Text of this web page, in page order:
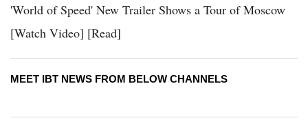
'World of Speed' New Trailer Shows a Tour of Moscow
[Watch Video] [Read]
MEET IBT NEWS FROM BELOW CHANNELS